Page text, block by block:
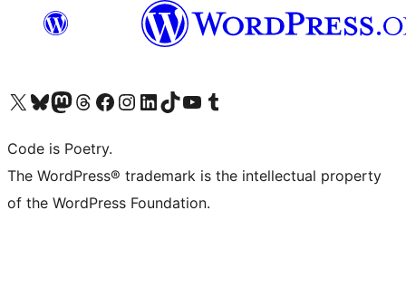
Visit our X (formerly Twitter) account
Visit our Bluesky account
Visit our Mastodon account
Visit our Threads account
Visit our Facebook page
Visit our Instagram account
Visit our LinkedIn account
Visit our TikTok account
Visit our YouTube channel
Visit our Tumblr account
Code is Poetry.
The WordPress® trademark is the intellectual property
of the WordPress Foundation.